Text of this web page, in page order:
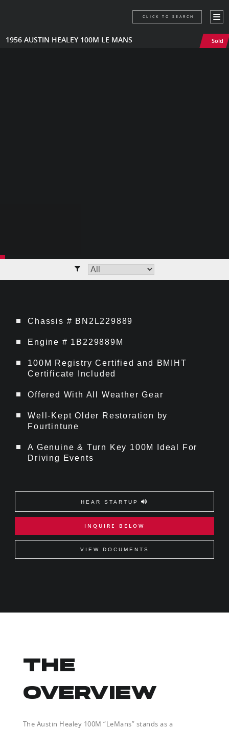
1956 AUSTIN HEALEY 100M LE MANS Sold
CLICK TO SEARCH
Chassis # BN2L229889
Engine # 1B229889M
100M Registry Certified and BMIHT
Certificate Included
Offered With All Weather Gear
Well-Kept Older Restoration by
Fourtintune
A Genuine & Turn Key 100M Ideal For
Driving Events
HEAR STARTUP
INQUIRE BELOW
VIEW DOCUMENTS
THE
OVERVIEW
The Austin Healey 100M “LeMans” stands as a